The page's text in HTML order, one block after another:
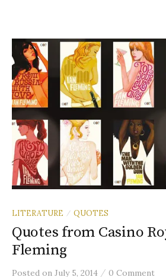
LITERATURE / QUOTES
Quotes from Casino
Fleming
Posted on July 5, 2014 / 0 Comment